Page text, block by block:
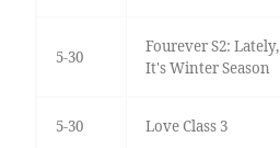
5-30
Fourever S2: Lately,
It's Winter Season
5-30 Love Class 3